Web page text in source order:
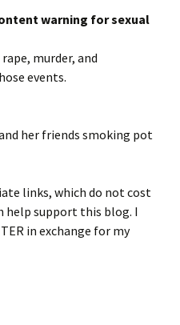
warning for sexual
murder, and
events.
her friends smoking pot
links, which do not cost
help support this blog. I
in exchange for my